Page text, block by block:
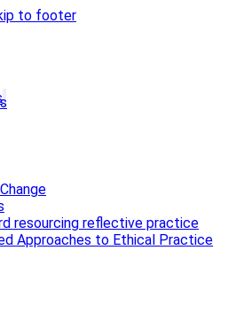
to footer
resourcing reflective practice
Approaches to Ethical Practice